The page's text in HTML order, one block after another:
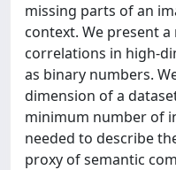
missing parts of an
context. We present
correlations in high-
as binary numbers.
dimension of a
minimum number of
needed to describe
proxy of semantic